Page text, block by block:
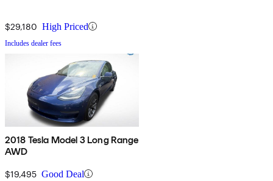
$29,180 High Priced
Includes dealer fees
2018 Tesla Model 3 Long Range
AWD
$19,495 Good Deal